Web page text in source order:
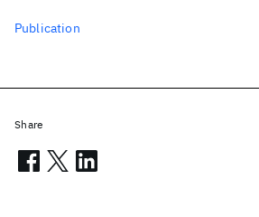
Publication
Share